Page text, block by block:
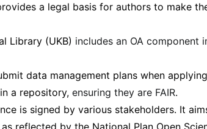
a legal basis for authors to make
Library (UKB) includes an OA component
data management plans when
a repository, ensuring they are FAIR.
is signed by various stakeholders. It
reflected by the National Plan Open